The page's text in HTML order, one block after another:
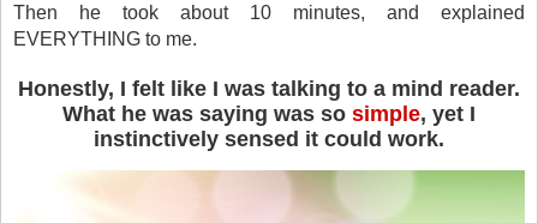
Then he took about 10 minutes, and explained
EVERYTHING to me.
Honestly, I felt like I was talking to a mind reader.
What he was saying was so simple, yet I
instinctively sensed it could work.